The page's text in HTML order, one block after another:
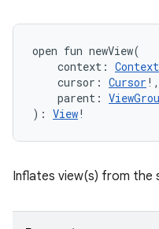
open fun newView(
context : Context
cursor : Cursor ! ,
parent :
) : View!
Inflates view(s) from the